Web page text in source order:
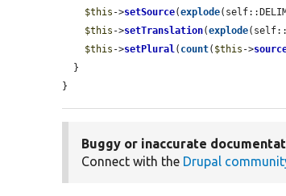
$this ->setSource(explode
$this ->setTranslation(explode
$this ->setPlural( count( $this ->
}
Buggy or inaccurate
Connect with the Drupal